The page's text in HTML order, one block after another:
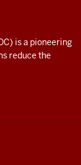
is a pioneering
reduce the